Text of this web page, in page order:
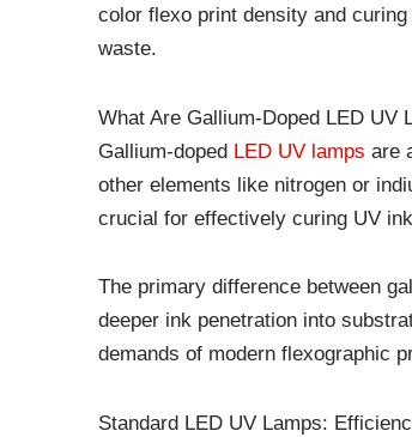
color flexo print density and
waste.
What Are Gallium-Doped LED UV
Gallium-doped LED UV lamps are
other elements like nitrogen or
crucial for effectively curing UV
The primary difference between
deeper ink penetration into
demands of modern flexographic
Standard LED UV Lamps: